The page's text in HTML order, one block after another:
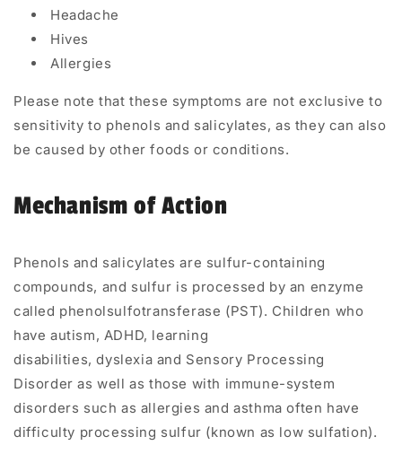
Headache
Hives
Allergies
Please note that these symptoms are not exclusive to
sensitivity to phenols and salicylates, as they can also
be caused by other foods or conditions.
Mechanism of Action
Phenols and salicylates are sulfur-containing
compounds, and sulfur is processed by an enzyme
called phenolsulfotransferase (PST). Children who
have autism, ADHD, learning
disabilities, dyslexia and Sensory Processing
Disorder as well as those with immune-system
disorders such as allergies and asthma often have
difficulty processing sulfur (known as low sulfation).